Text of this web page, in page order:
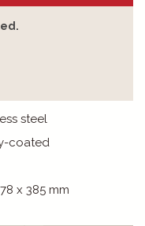
steel
coated
x 385 mm